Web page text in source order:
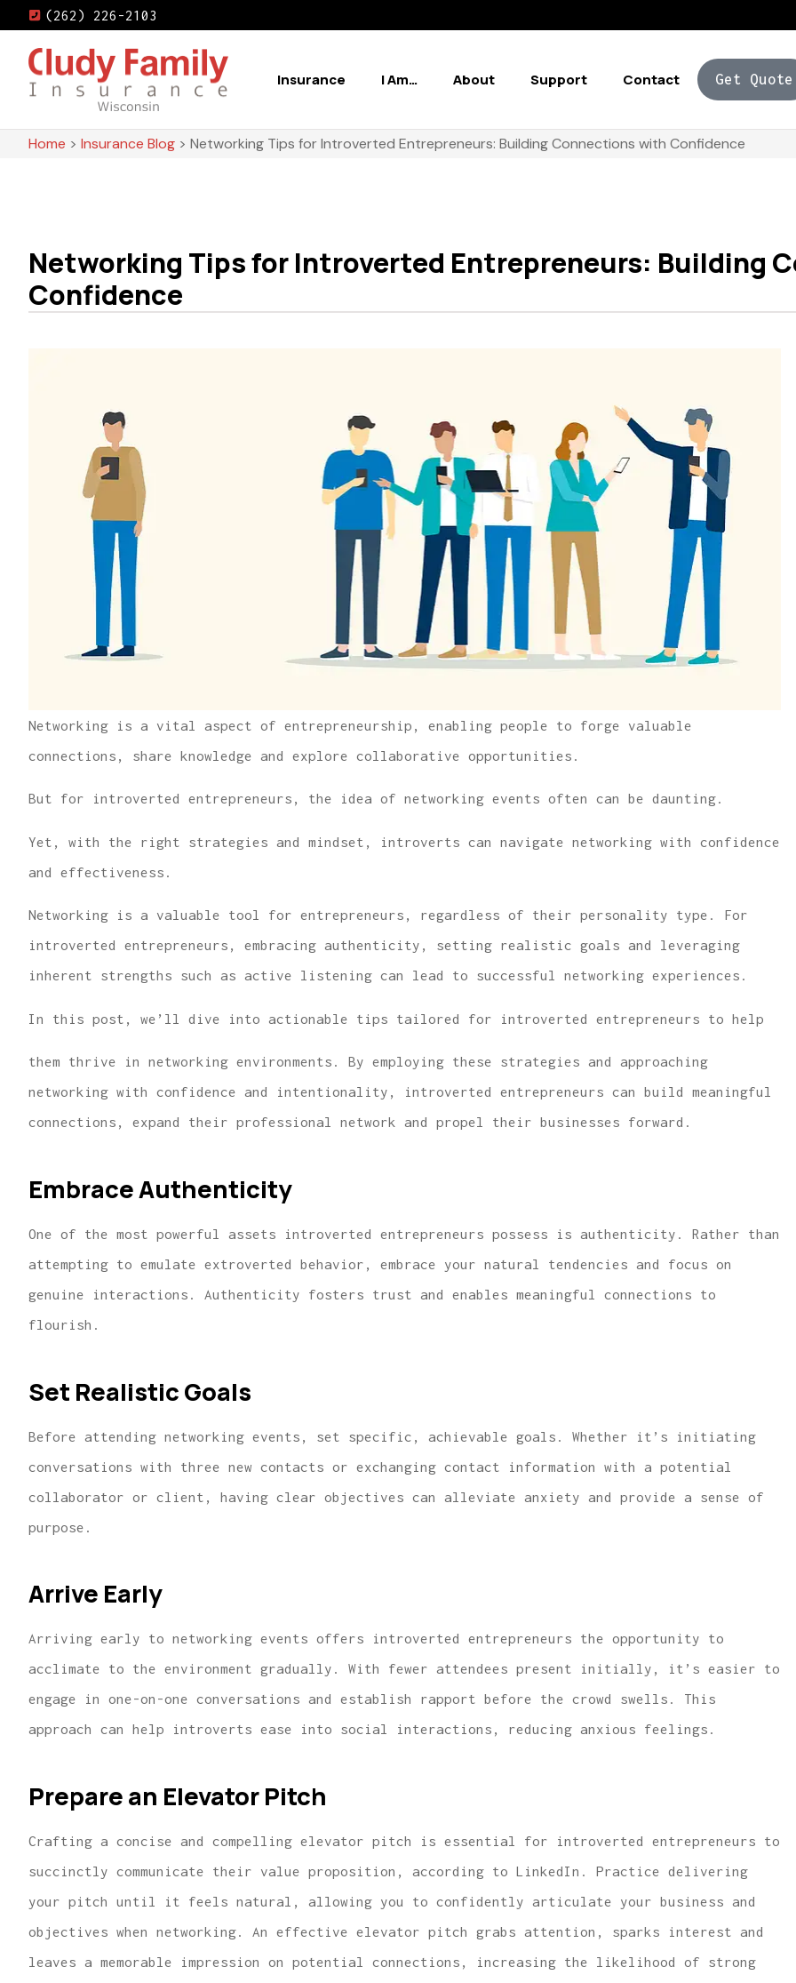
(262) 226-2103
Insurance I Am… About Support Contact Get Quote
Home > Insurance Blog > Networking Tips for Introverted Entrepreneurs: Building Connections with Confidence
Networking Tips for Introverted Entrepreneurs: Building
Confidence
Networking is a vital aspect of entrepreneurship, enabling people to forge valuable
connections, share knowledge and explore collaborative opportunities.
But for introverted entrepreneurs, the idea of networking events often can be daunting.
Yet, with the right strategies and mindset, introverts can navigate networking with confidence
and effectiveness.
Networking is a valuable tool for entrepreneurs, regardless of their personality type. For
introverted entrepreneurs, embracing authenticity, setting realistic goals and leveraging
inherent strengths such as active listening can lead to successful networking experiences.
In this post, we’ll dive into actionable tips tailored for introverted entrepreneurs to help
them thrive in networking environments. By employing these strategies and approaching
networking with confidence and intentionality, introverted entrepreneurs can build meaningful
connections, expand their professional network and propel their businesses forward.
Embrace Authenticity
One of the most powerful assets introverted entrepreneurs possess is authenticity. Rather than
attempting to emulate extroverted behavior, embrace your natural tendencies and focus on
genuine interactions. Authenticity fosters trust and enables meaningful connections to
flourish.
Set Realistic Goals
Before attending networking events, set specific, achievable goals. Whether it’s initiating
conversations with three new contacts or exchanging contact information with a potential
collaborator or client, having clear objectives can alleviate anxiety and provide a sense of
purpose.
Arrive Early
Arriving early to networking events offers introverted entrepreneurs the opportunity to
acclimate to the environment gradually. With fewer attendees present initially, it’s easier to
engage in one-on-one conversations and establish rapport before the crowd swells. This
approach can help introverts ease into social interactions, reducing anxious feelings.
Prepare an Elevator Pitch
Crafting a concise and compelling elevator pitch is essential for introverted entrepreneurs to
succinctly communicate their value proposition, according to LinkedIn. Practice delivering
your pitch until it feels natural, allowing you to confidently articulate your business and
objectives when networking. An effective elevator pitch grabs attention, sparks interest and
leaves a memorable impression on potential connections, increasing the likelihood of strong
...finding us the lowest price
for great home and car
insurance covera
...same or better coverage
with much lower rates.
W McCarthy